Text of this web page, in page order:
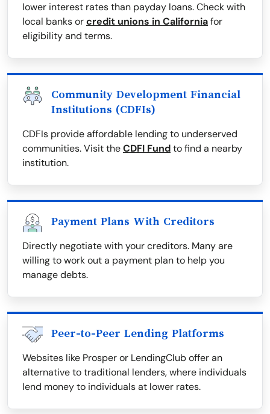
lower interest rates than payday loans. Check with
local banks orcredit unions in Californiafor
eligibility and terms.
Community Development Financial
Institutions (CDFIs)
CDFIs provide affordable lending to underserved
communities. Visit theCDFI Fundto find a nearby
institution.
Payment Plans With Creditors
Directly negotiate with your creditors. Many are
willing to work out a payment plan to help you
manage debts.
Peer-to-Peer Lending Platforms
Websites like Prosper or LendingClub offer an
alternative to traditional lenders, where individuals
lend money to individuals at lower rates.